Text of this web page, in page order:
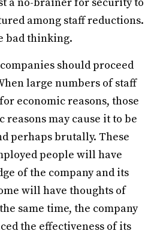
among staff reductions.
bad thinking.
should proceed
large numbers of staff
economic reasons, those
reasons may cause it to be
perhaps brutally. These
people will have
of the company and its
will have thoughts of
same time, the company
the effectiveness of its